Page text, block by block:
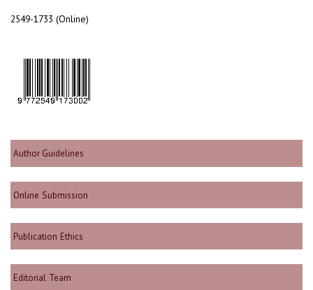
2549-1733 (Online)
Author Guidelines
Online Submission
Publication Ethics
Editorial Team